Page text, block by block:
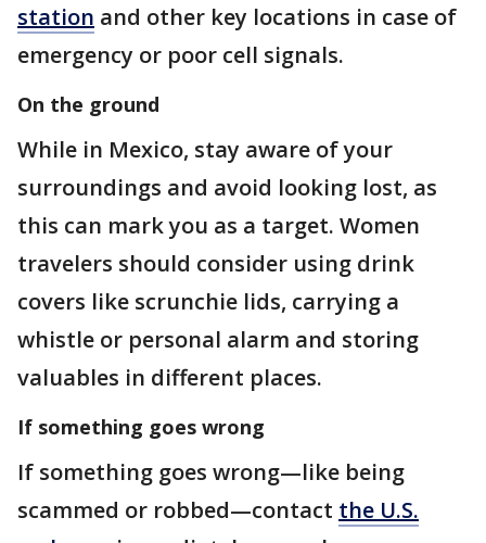
station and other key locations in case of
emergency or poor cell signals.
On the ground
While in Mexico, stay aware of your
surroundings and avoid looking lost, as
this can mark you as a target. Women
travelers should consider using drink
covers like scrunchie lids, carrying a
whistle or personal alarm and storing
valuables in different places.
If something goes wrong
If something goes wrong—like being
scammed or robbed—contact the U.S.